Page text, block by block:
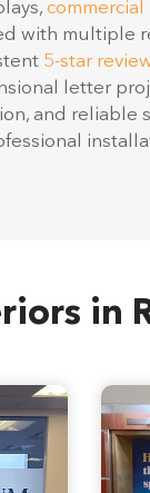
with multiple
5-star
letter
and reliable
in